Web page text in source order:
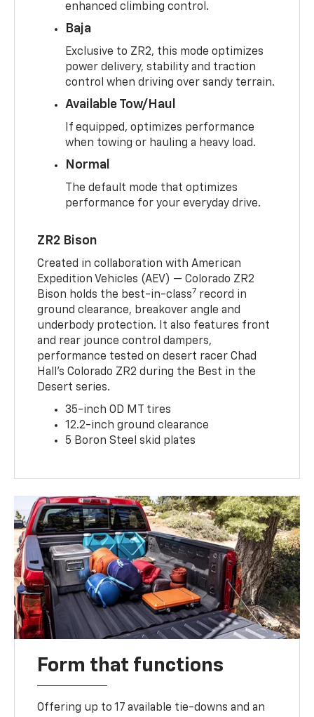
enhanced climbing control.
Baja
Exclusive to ZR2, this mode optimizes
power delivery, stability and traction
control when driving over sandy terrain.
Available Tow/Haul
If equipped, optimizes performance
when towing or hauling a heavy load.
Normal
The default mode that optimizes
performance for your everyday drive.
ZR2 Bison
Created in collaboration with American
Expedition Vehicles (AEV) — Colorado ZR2
Bison holds the best-in-class7 record in
ground clearance, breakover angle and
underbody protection. It also features front
and rear jounce control dampers,
performance tested on desert racer Chad
Hall’s Colorado ZR2 during the Best in the
Desert series.
35-inch OD MT tires
12.2-inch ground clearance
5 Boron Steel skid plates
Form that functions
Offering up to 17 available tie-downs and an